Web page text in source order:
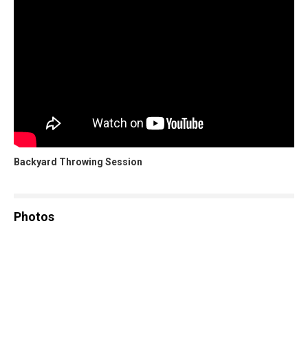
Backyard Throwing Session
Photos